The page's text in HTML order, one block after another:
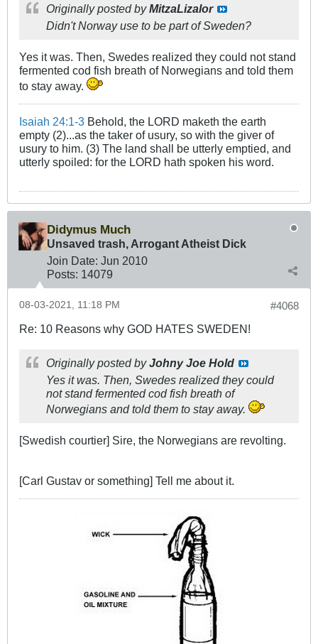
Originally posted byMitzaLizalor
Didn't Norway use to be part of Sweden?
Yes it was. Then, Swedes realized they could not stand
fermented cod fish breath of Norwegians and told them
to stay away.
Isaiah 24:1-3 Behold, the LORD maketh the earth
empty (2)...as the taker of usury, so with the giver of
usury to him. (3) The land shall be utterly emptied, and
utterly spoiled: for the LORD hath spoken his word.
Didymus Much
Unsaved trash, Arrogant Atheist Dick
Join Date: Jun 2010
Posts: 14079
#4068
08-03-2021, 11:18 PM
Re: 10 Reasons why GOD HATES SWEDEN!
Originally posted byJohny Joe Hold
Yes it was. Then, Swedes realized they could
not stand fermented cod fish breath of
Norwegians and told them to stay away.
[Swedish courtier] Sire, the Norwegians are revolting.
[Carl Gustav or something] Tell me about it.